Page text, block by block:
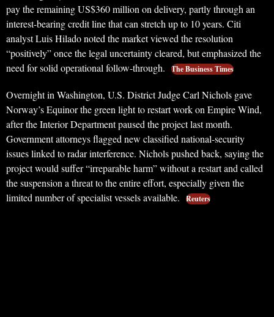
pay the remaining US$360 million on delivery, partly through an
interest-bearing credit line that can stretch up to 10 years. Citi
analyst Luis Hilado noted the market viewed the resolution
“positively” once the legal uncertainty cleared, but emphasized the
need for solid operational follow-through.
The Business Times
Overnight in Washington, U.S. District Judge Carl Nichols gave
Norway’s Equinor the green light to restart work on Empire Wind,
after the Interior Department paused the project last month.
Government attorneys flagged new classified national-security
issues linked to radar interference. Nichols pushed back, saying the
project would suffer “irreparable harm” without a restart and called
the suspension a threat to the entire effort, especially given the
limited number of specialist vessels available.
Reuters